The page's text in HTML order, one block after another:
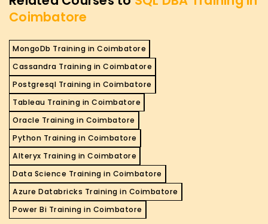
Coimbatore
MongoDb Training in Coimbatore
Cassandra Training in Coimbatore
Postgresql Training in Coimbatore
Tableau Training in Coimbatore
Oracle Training in Coimbatore
Python Training in Coimbatore
Alteryx Training in Coimbatore
Data Science Training in Coimbatore
Azure Databricks Training in Coimbatore
Power Bi Training in Coimbatore